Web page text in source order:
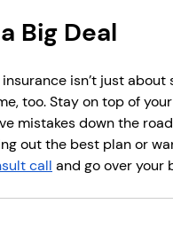
Big Deal
insurance isn’t just
too. Stay on top of
mistakes down the
out the best plan or
call and go over your